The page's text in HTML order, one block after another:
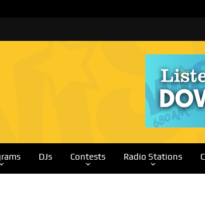
DJs Contests Radio Stations